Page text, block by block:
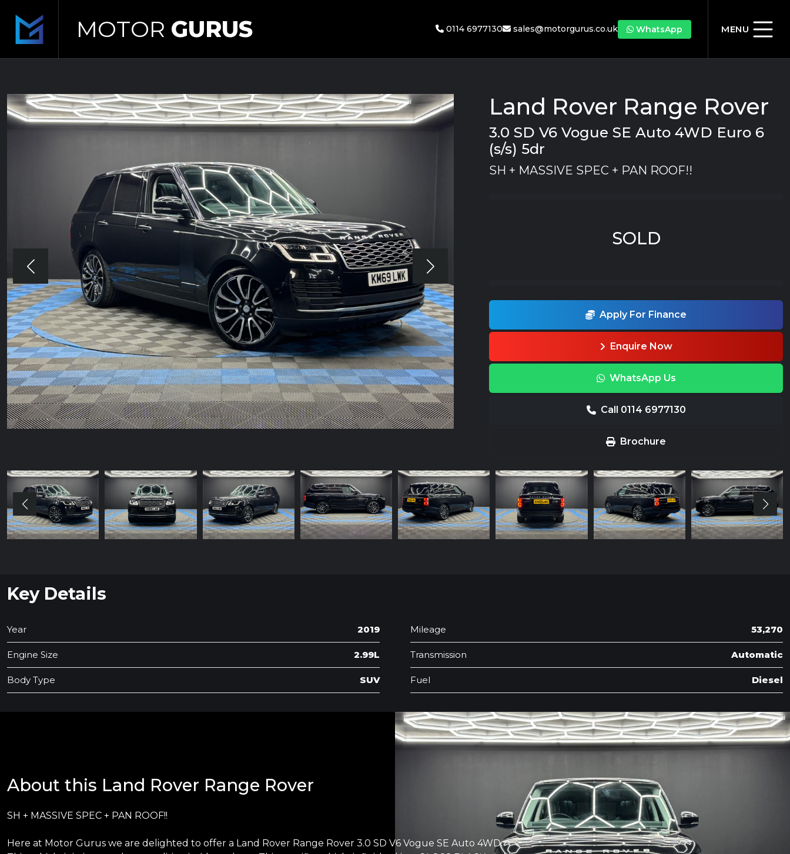
MOTOR GURUS 0114 6977130 sales@motorgurus.co.uk WhatsApp MENU
Land Rover Range Rover
3.0 SD V6 Vogue SE Auto 4WD Euro 6
(s/s) 5dr
SH + MASSIVE SPEC + PAN ROOF!!
SOLD
Apply For Finance
Enquire Now
WhatsApp Us
Call 0114 6977130
Brochure
Key Details
Year 2019 Mileage 53,270
Engine Size 2.99L Transmission Automatic
Body Type SUV Fuel Diesel
About this Land Rover Range Rover
SH + MASSIVE SPEC + PAN ROOF!!
Here at Motor Gurus we are delighted to offer a Land Rover Range Rover 3.0 SD V6 Vogue SE Auto 4WD.